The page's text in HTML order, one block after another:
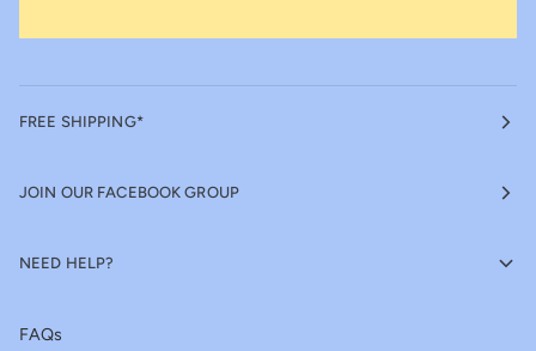
FREE SHIPPING*
JOIN OUR FACEBOOK GROUP
NEED HELP?
FAQs